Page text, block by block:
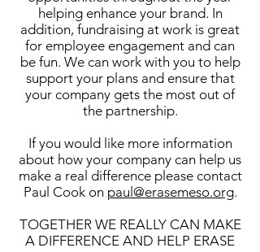
helping enhance your brand. In
addition, fundraising at work is great
for employee engagement and can
be fun. We can work with you to help
support your plans and ensure that
your company gets the most out of
the partnership.
If you would like more information
about how your company can help us
make a real difference please contact
Paul Cook on paul@erasemeso.org.
TOGETHER WE REALLY CAN MAKE
A DIFFERENCE AND HELP ERASE